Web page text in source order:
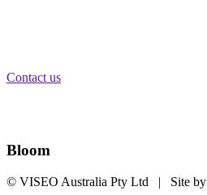
Contact us
Bloom
© VISEO Australia Pty Ltd | Site by